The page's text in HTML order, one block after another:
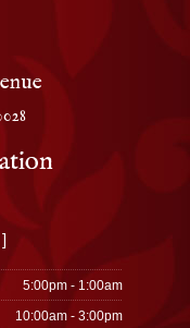
5:00pm - 1:00am
10:00am - 3:00pm